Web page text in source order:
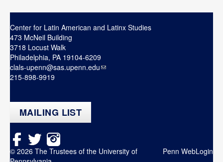
Center for Latin American and Latinx Studies
473 McNeil Building
3718 Locust Walk
Philadelphia, PA 19104-6209
clals-upenn@sas.upenn.edu
215-898-9919
MAILING LIST
Penn WebLogin
© 2026 The Trustees of the University of